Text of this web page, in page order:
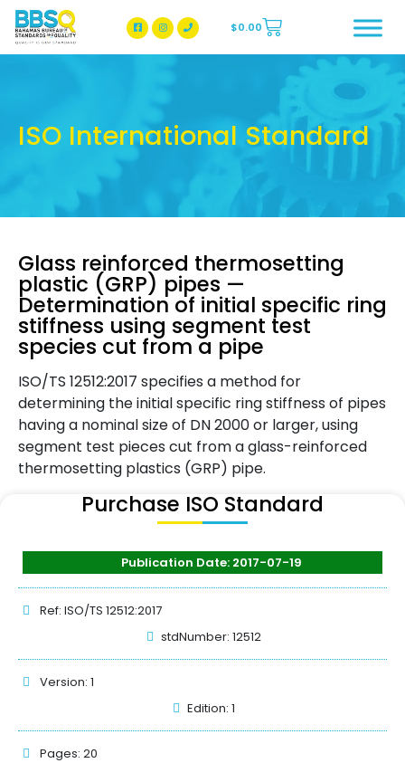
BBSQ Facebook Page
BBSQ Instagram Page
$0.00
ISO International Standard
Glass reinforced thermosetting
plastic (GRP) pipes —
Determination of initial specific ring
stiffness using segment test
species cut from a pipe
ISO/TS 12512:2017 specifies a method for
determining the initial specific ring stiffness of pipes
having a nominal size of DN 2000 or larger, using
segment test pieces cut from a glass-reinforced
thermosetting plastics (GRP) pipe.
Purchase ISO Standard
Publication Date: 2017-07-19
Ref: ISO/TS 12512:2017
stdNumber: 12512
Version: 1
Edition: 1
Pages: 20